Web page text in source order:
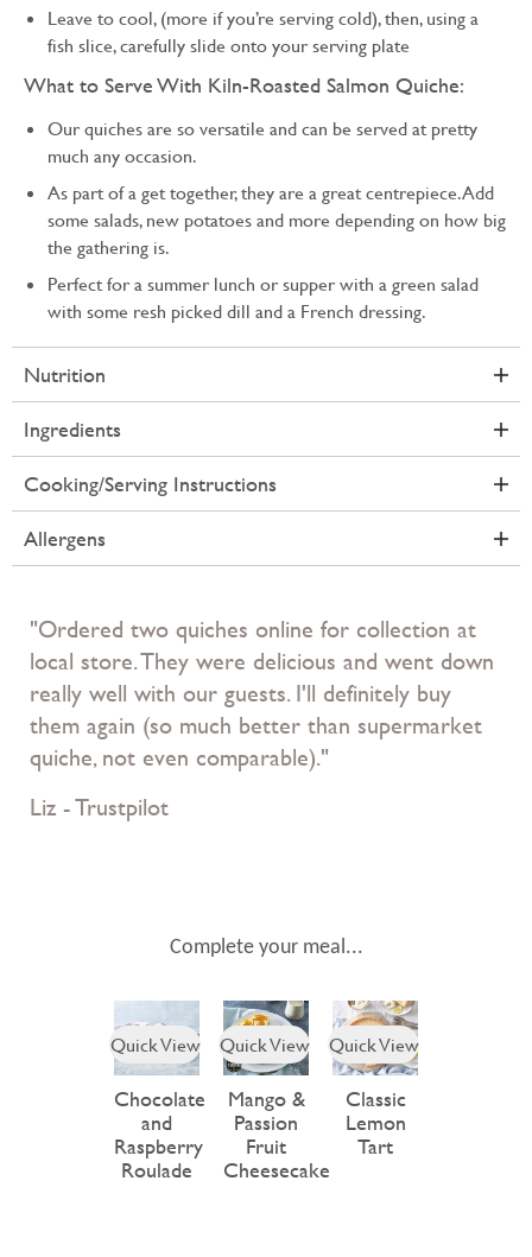
Leave to cool, (more if you’re serving cold), then, using a
fish slice, carefully slide onto your serving plate
What to Serve With Kiln-Roasted Salmon Quiche:
Our quiches are so versatile and can be served at pretty
much any occasion.
As part of a get together, they are a great centrepiece. Add
some salads, new potatoes and more depending on how big
the gathering is.
Perfect for a summer lunch or supper with a green salad
with some resh picked dill and a French dressing.
Nutrition
Ingredients
Cooking/Serving Instructions
Allergens
"Ordered two quiches online for collection at
local store. They were delicious and went down
really well with our guests. I'll definitely buy
them again (so much better than supermarket
quiche, not even comparable)."
Liz - Trustpilot
Complete your meal...
Quick View
Chocolate
and
Raspberry
Roulade
Quick View
Mango &
Passion
Fruit
Cheesecake
Quick View
Classic
Lemon
Tart